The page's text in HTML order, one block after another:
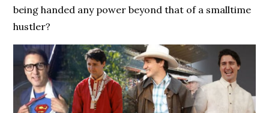
being handed any power beyond that of a smalltime
hustler?